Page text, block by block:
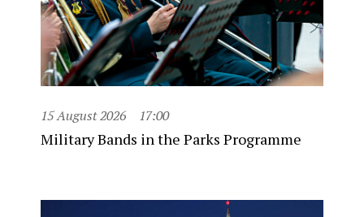
15 August 2026 17:00
Military Bands in the Parks Programme